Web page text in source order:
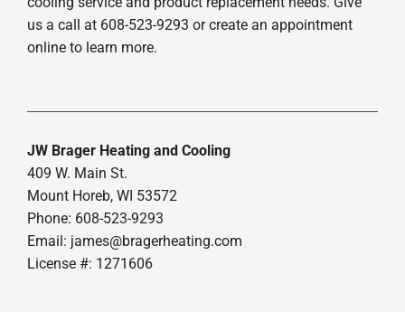
us a call at 608-523-9293 or create an appointment
online to learn more.
JW Brager Heating and Cooling
409 W. Main St.
Mount Horeb, WI 53572
Phone: 608-523-9293
Email: james@bragerheating.com
License #: 1271606